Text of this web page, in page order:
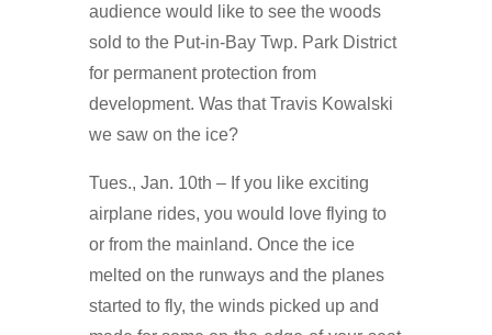
audience would like to see the woods
sold to the Put-in-Bay Twp. Park District
for permanent protection from
development. Was that Travis Kowalski
we saw on the ice?
Tues., Jan. 10th – If you like exciting
airplane rides, you would love flying to
or from the mainland. Once the ice
melted on the runways and the planes
started to fly, the winds picked up and